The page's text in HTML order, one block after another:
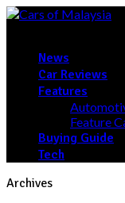
News
Car Reviews
Features
Feature
Buying Guide
Tech
Archives